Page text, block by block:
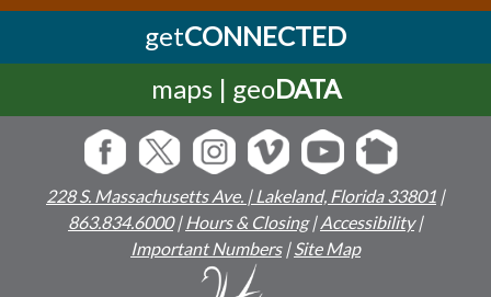
getCONNECTED
maps | geoDATA
228 S. Massachusetts Ave. | Lakeland, Florida 33801 |
863.834.6000|Hours & Closing|Accessibility|
Important Numbers|Site Map